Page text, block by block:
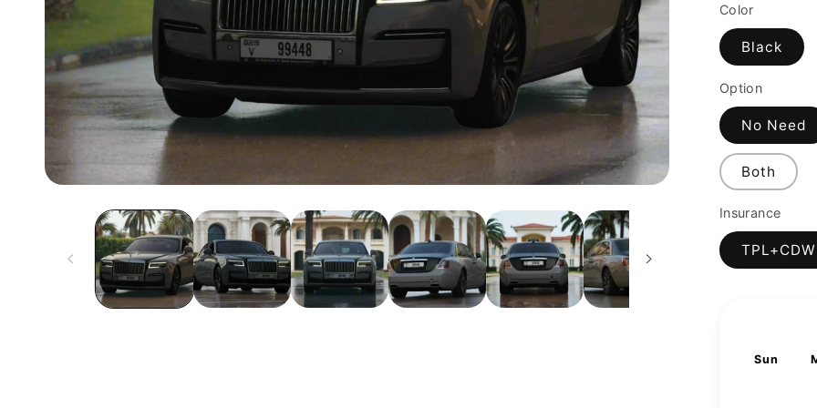
price
Color
Black
Option
No Need
Both
Insurance
TPL+CDW
Sun